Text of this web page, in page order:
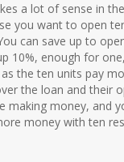
a lot of sense in
you want to open
can save up to
10%, enough for
as the ten units pay
the loan and their
making money, and
money with ten